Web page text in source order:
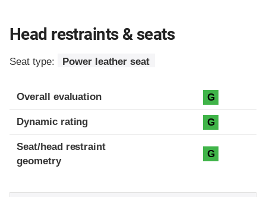
Head restraints & seats
Seat type: Power leather seat
Overall evaluation G
Dynamic rating G
Seat/head restraint
geometry
G